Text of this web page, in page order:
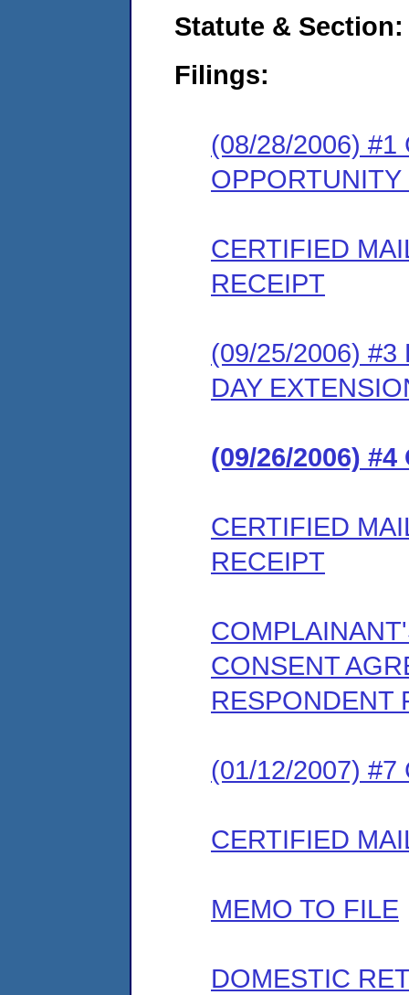
Statute & Section:
Filings:
(08/28/2006) #1
CERTIFIED
RECEIPT
(09/25/2006) #3
DAY
(09/26/2006) #4
CERTIFIED
RECEIPT
CONSENT
RESPONDENT
(01/12/2007) #7
CERTIFIED
MEMO TO FILE
DOMESTIC